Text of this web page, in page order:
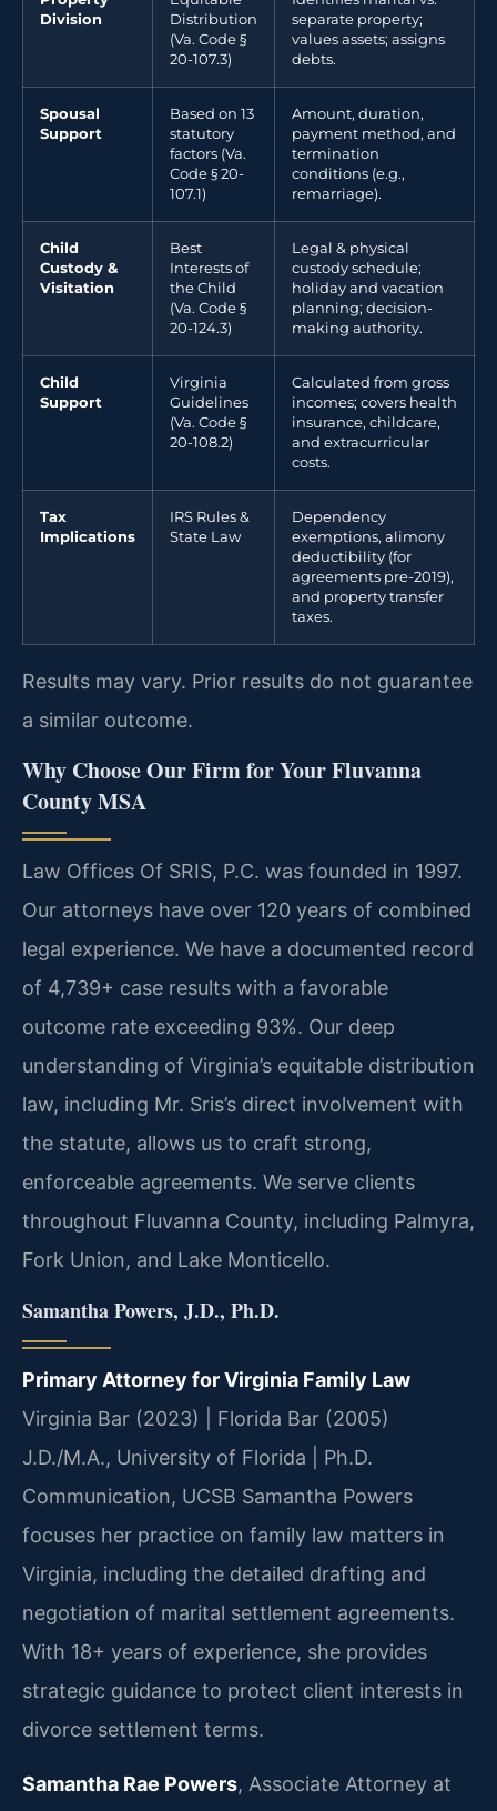
Division
Distribution
(Va. Code §
20-107.3)
separate property;
values assets; assigns
debts.
Spousal
Support
Based on 13
statutory
factors (Va.
Code § 20-
107.1)
Amount, duration,
payment method, and
termination
conditions (e.g.,
remarriage).
Child
Custody &
Visitation
Best
Interests of
the Child
(Va. Code §
20-124.3)
Legal & physical
custody schedule;
holiday and vacation
planning; decision-
making authority.
Child
Support
Virginia
Guidelines
(Va. Code §
20-108.2)
Calculated from gross
incomes; covers health
insurance, childcare,
and extracurricular
costs.
Tax
Implications
IRS Rules &
State Law
Dependency
exemptions, alimony
deductibility (for
agreements pre-2019),
and property transfer
taxes.
Results may vary. Prior results do not guarantee
a similar outcome.
Why Choose Our Firm for Your Fluvanna
County MSA
Law Offices Of SRIS, P.C. was founded in 1997.
Our attorneys have over 120 years of combined
legal experience. We have a documented record
of 4,739+ case results with a favorable
outcome rate exceeding 93%. Our deep
understanding of Virginia’s equitable distribution
law, including Mr. Sris’s direct involvement with
the statute, allows us to craft strong,
enforceable agreements. We serve clients
throughout Fluvanna County, including Palmyra,
Fork Union, and Lake Monticello.
Samantha Powers, J.D., Ph.D.
Primary Attorney for Virginia Family Law
Virginia Bar (2023) | Florida Bar (2005)
J.D./M.A., University of Florida | Ph.D.
Communication, UCSB Samantha Powers
focuses her practice on family law matters in
Virginia, including the detailed drafting and
negotiation of marital settlement agreements.
With 18+ years of experience, she provides
strategic guidance to protect client interests in
divorce settlement terms.
Samantha Rae Powers, Associate Attorney at